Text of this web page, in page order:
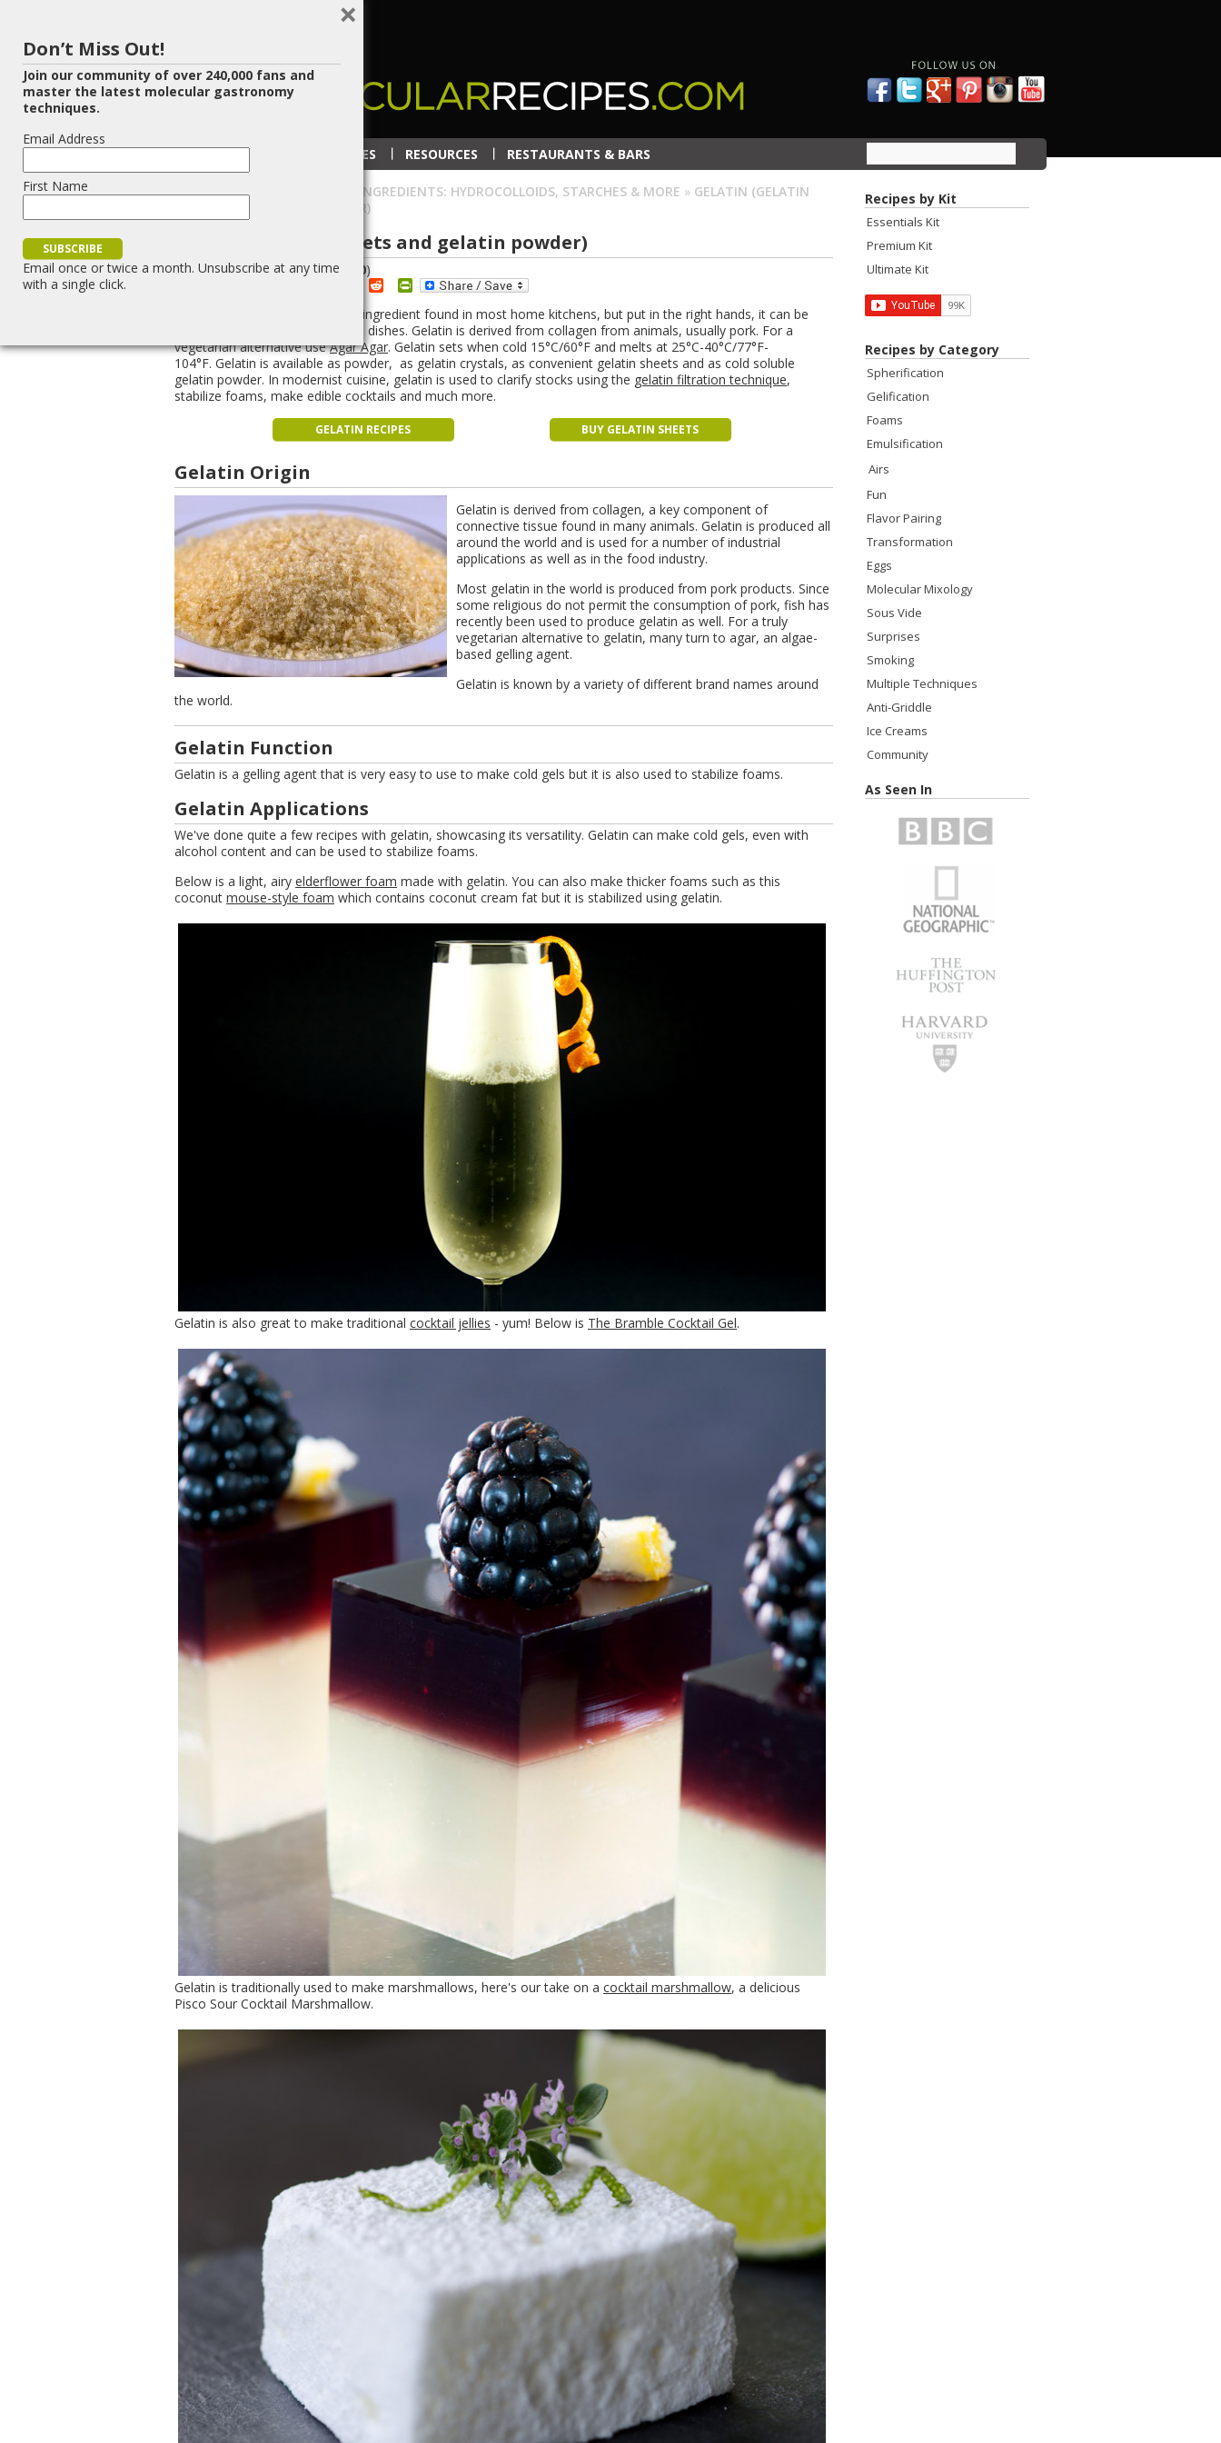
RECIPES TECHNIQUES RESOURCES RESTAURANTS & BARS
HOME»MODERNIST CUISINE INGREDIENTS: HYDROCOLLOIDS, STARCHES & MORE » GELATIN (GELATIN
SHEETS AND GELATIN POWDER)
Gelatin (gelatin sheets and gelatin powder)
(5votes, average: 4.40)
RedditPrintFriendly
Gelatin is best known as a plain ingredient found in most home kitchens, but put in the right hands, it can be
used to create fantastic modern dishes. Gelatin is derived from collagen from animals, usually pork. For a
vegetarian alternative useAgar Agar. Gelatin sets when cold 15°C/60°F and melts at 25°C-40°C/77°F-
104°F. Gelatin is available as powder, as gelatin crystals, as convenient gelatin sheets and as cold soluble
gelatin powder. In modernist cuisine, gelatin is used to clarify stocks using the gelatin filtration technique,
stabilize foams, make edible cocktails and much more.
GELATIN RECIPES BUY GELATIN SHEETS
Gelatin Origin
Gelatin is derived from collagen, a key component of
connective tissue found in many animals. Gelatin is produced all
around the world and is used for a number of industrial
applications as well as in the food industry.
Most gelatin in the world is produced from pork products. Since
some religious do not permit the consumption of pork, fish has
recently been used to produce gelatin as well. For a truly
vegetarian alternative to gelatin, many turn to agar, an algae-
based gelling agent.
Gelatin is known by a variety of different brand names around
the world.
Gelatin Function
Gelatin is a gelling agent that is very easy to use to make cold gels but it is also used to stabilize foams.
Gelatin Applications
We've done quite a few recipes with gelatin, showcasing its versatility. Gelatin can make cold gels, even with
alcohol content and can be used to stabilize foams.
Below is a light, airy elderflower foam made with gelatin. You can also make thicker foams such as this
coconut mouse-style foam which contains coconut cream fat but it is stabilized using gelatin.
Gelatin is also great to make traditional cocktail jellies - yum! Below is The Bramble Cocktail Gel.
Gelatin is traditionally used to make marshmallows, here's our take on a cocktail marshmallow, a delicious
Pisco Sour Cocktail Marshmallow.
Recipes by Kit
Essentials Kit
Premium Kit
Ultimate Kit
Recipes by Category
Spherification
Gelification
Foams
Emulsification
Airs
Fun
Flavor Pairing
Transformation
Eggs
Molecular Mixology
Sous Vide
Surprises
Smoking
Multiple Techniques
Anti-Griddle
Ice Creams
Community
As Seen In
Don’t Miss Out!
Join our community of over 240,000 fans and
master the latest molecular gastronomy
techniques.
Email Address
First Name
Email once or twice a month. Unsubscribe at any time
with a single click.
×